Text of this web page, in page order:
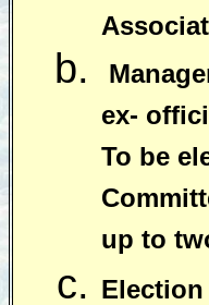
ex-
To be
up to